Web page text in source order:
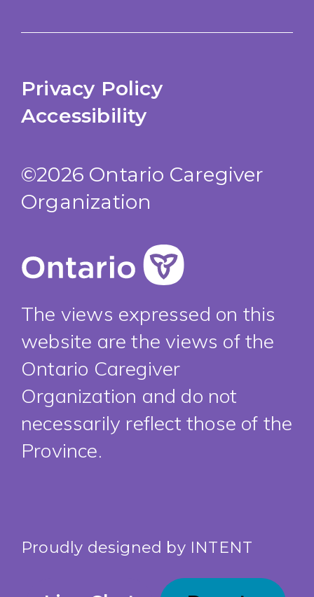
Privacy Policy
Accessibility
©2026 Ontario Caregiver
Organization
The views expressed on this
website are the views of the
Ontario Caregiver
Organization and do not
necessarily reflect those of the
Province.
Proudly designed by INTENT